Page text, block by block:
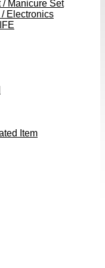
/ Manicure Set
Electronics
Item